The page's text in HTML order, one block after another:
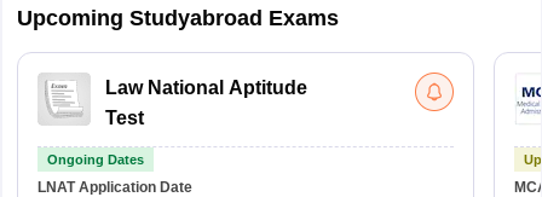
Upcoming Studyabroad Exams
Law National Aptitude
Test
Ongoing Dates
LNAT Application Date